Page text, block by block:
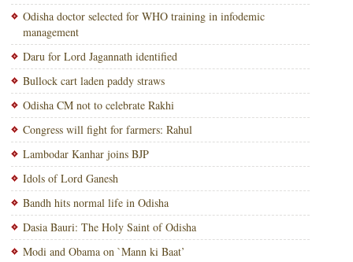
Odisha doctor selected for WHO training in infodemic
management
Daru for Lord Jagannath identified
Bullock cart laden paddy straws
Odisha CM not to celebrate Rakhi
Congress will fight for farmers: Rahul
Lambodar Kanhar joins BJP
Idols of Lord Ganesh
Bandh hits normal life in Odisha
Dasia Bauri: The Holy Saint of Odisha
Modi and Obama on `Mann ki Baat’